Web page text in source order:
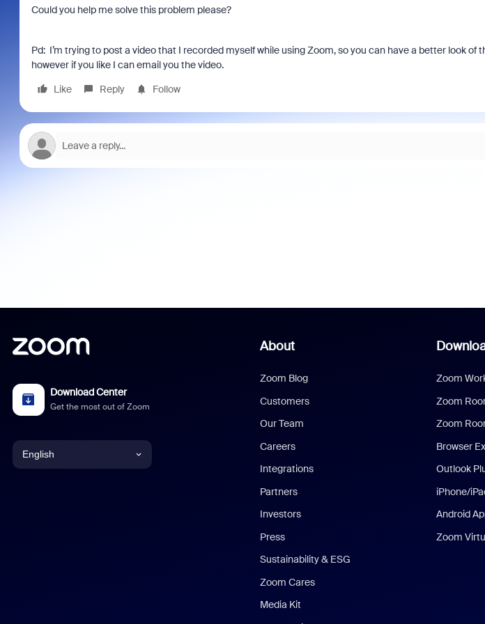
Could you help me solve this problem please?
Pd: I’m trying to post a video that I recorded myself while using Zoom, so you can have a better look of
however if you like I can email you the video.
Like
Reply Follow
Download Center
Get the most out of Zoom
English
About
Zoom Blog
Customers
Our Team
Careers
Integrations
Partners
Investors
Press
Sustainability & ESG
Zoom Cares
Media Kit
Zoom
Zoom
Zoom
Browser
Outlook
iPhone/
Android
Zoom